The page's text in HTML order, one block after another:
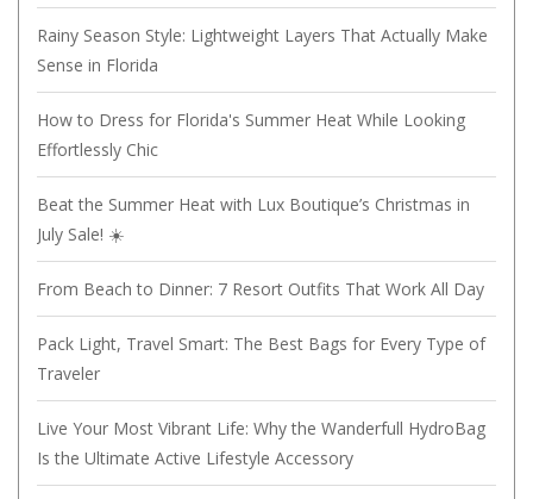
Rainy Season Style: Lightweight Layers That Actually Make
Sense in Florida
How to Dress for Florida's Summer Heat While Looking
Effortlessly Chic
Beat the Summer Heat with Lux Boutique’s Christmas in
July Sale! ☀️
From Beach to Dinner: 7 Resort Outfits That Work All Day
Pack Light, Travel Smart: The Best Bags for Every Type of
Traveler
Live Your Most Vibrant Life: Why the Wanderfull HydroBag
Is the Ultimate Active Lifestyle Accessory